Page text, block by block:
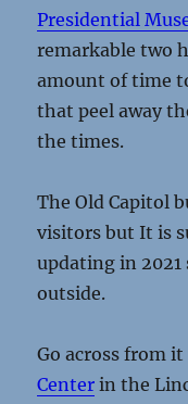
Presidential
remarkable two
amount of time
that peel away
the times.
The Old Capitol
visitors but It is
updating in
outside.
Go across from
Center in the